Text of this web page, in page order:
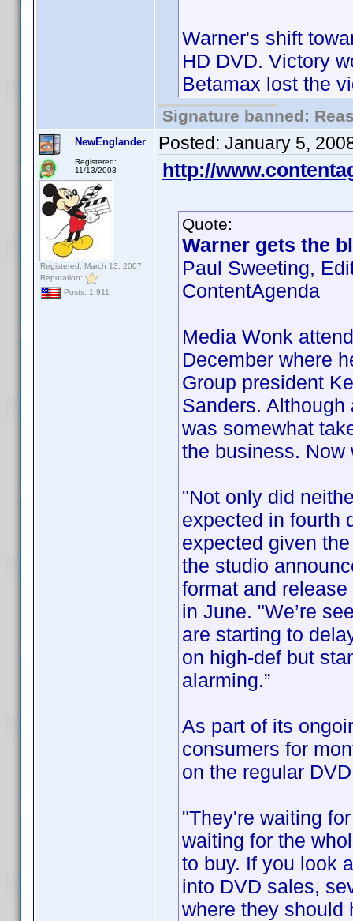
Warner's shift
HD DVD. Victory
Betamax lost the
Signature banned:
NewEnglander
Registered:
11/13/2003
Registered: March 13, 2007
Reputation:
Posts: 1,911
Posted: January 5,
http://
Quote:
Warner gets the
Paul Sweeting,
ContentAgenda
Media Wonk
December where
Group president
Sanders.
was somewhat
the business. Now
"Not only did
expected in fourth
expected given
the studio
format and
in June. "We’re
are starting to
on high-def but
alarming.”
As part of its
consumers for
on the regular
"They're waiting
waiting for the
to buy. If you look
into DVD sales,
where they should